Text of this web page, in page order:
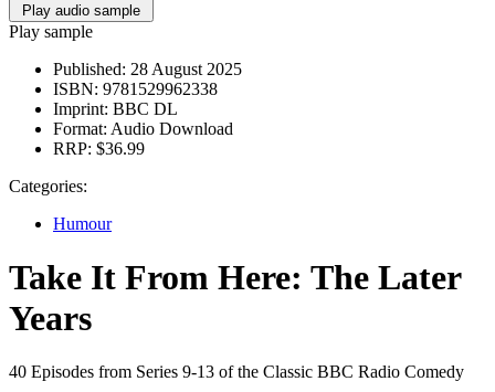
Play audio sample
Play sample
Published: 28 August 2025
ISBN: 9781529962338
Imprint: BBC DL
Format: Audio Download
RRP: $36.99
Categories:
Humour
Take It From Here: The Later
Years
40 Episodes from Series 9-13 of the Classic BBC Radio Comedy